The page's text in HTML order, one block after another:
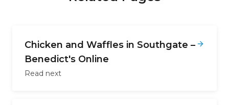
Chicken and Waffles in Southgate –
Benedict's Online
Read next